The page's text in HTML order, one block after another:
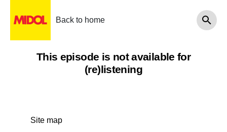
Back to home
This episode is not available for
(re)listening
Site map